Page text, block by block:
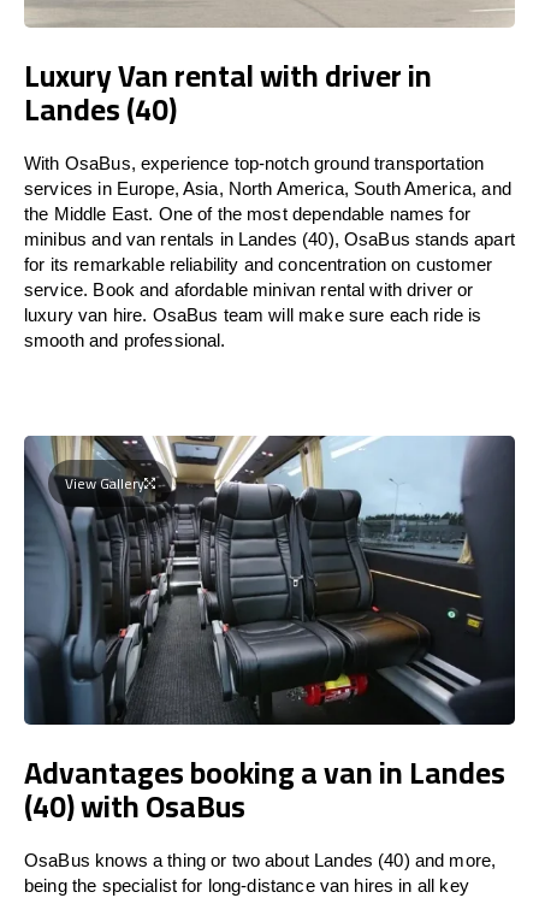
Luxury Van rental with driver in
Landes (40)
With OsaBus, experience top-notch ground transportation
services in Europe, Asia, North America, South America, and
the Middle East. One of the most dependable names for
minibus and van rentals in Landes (40), OsaBus stands apart
for its remarkable reliability and concentration on customer
service. Book and afordable minivan rental with driver or
luxury van hire. OsaBus team will make sure each ride is
smooth and professional.
View Gallery
Advantages booking a van in Landes
(40) with OsaBus
OsaBus knows a thing or two about Landes (40) and more,
being the specialist for long-distance van hires in all key